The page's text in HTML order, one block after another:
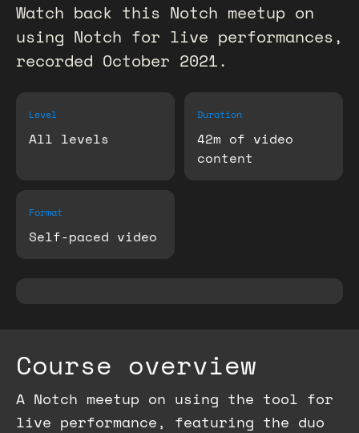
Watch back this Notch meetup on
using Notch for live performances,
recorded October 2021.
Level
All levels
Duration
42m of video
content
Format
Self-paced video
Course overview
A Notch meetup on using the tool for
live performance, featuring the duo